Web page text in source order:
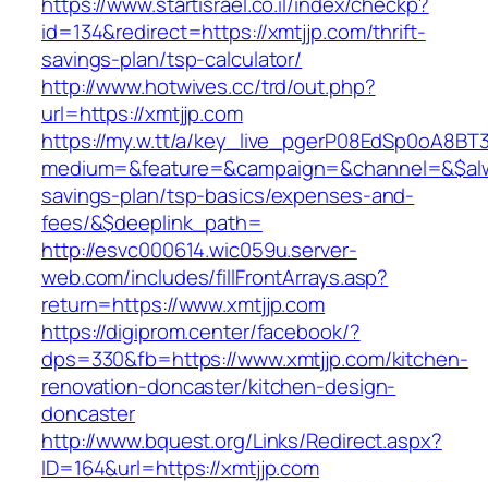
id=134&redirect=https://xmtjjp.com/thrift-
savings-plan/tsp-calculator/
http://www.hotwives.cc/trd/out.php?
url=https://xmtjjp.com
https://my.w.tt/a/
savings-plan/tsp-basics/expenses-and-
fees/&$deeplink_path=
http://esvc000614.wic059u.server-
web.com/includes/fillFrontArrays.asp?
return=https://www.xmtjjp.com
https://digiprom.center/facebook/?
dps=330&fb=https://www.xmtjjp.com/kitchen-
renovation-doncaster/kitchen-design-
doncaster
http://www.bquest.org/Links/Redirect.aspx?
ID=164&url=https://xmtjjp.com